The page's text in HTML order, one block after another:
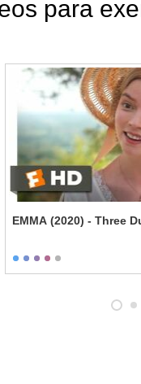
para
EMMA (2020) - Three